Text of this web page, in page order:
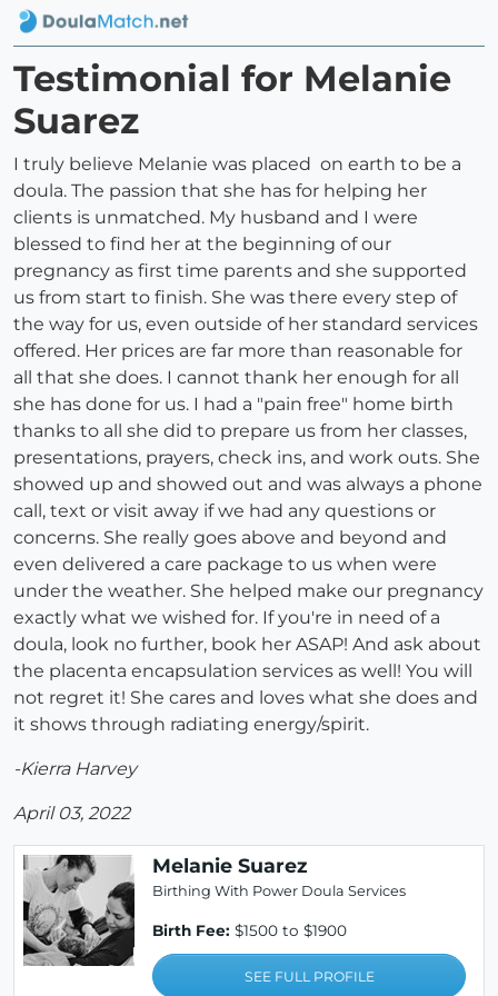
Testimonial for Melanie
Suarez
I truly believe Melanie was placed on earth to be a
doula. The passion that she has for helping her
clients is unmatched. My husband and I were
blessed to find her at the beginning of our
pregnancy as first time parents and she supported
us from start to finish. She was there every step of
the way for us, even outside of her standard services
offered. Her prices are far more than reasonable for
all that she does. I cannot thank her enough for all
she has done for us. I had a "pain free" home birth
thanks to all she did to prepare us from her classes,
presentations, prayers, check ins, and work outs. She
showed up and showed out and was always a phone
call, text or visit away if we had any questions or
concerns. She really goes above and beyond and
even delivered a care package to us when were
under the weather. She helped make our pregnancy
exactly what we wished for. If you're in need of a
doula, look no further, book her ASAP! And ask about
the placenta encapsulation services as well! You will
not regret it! She cares and loves what she does and
it shows through radiating energy/spirit.
-Kierra Harvey
April 03, 2022
Melanie Suarez
Birthing With Power Doula Services
Birth Fee: $1500 to $1900
SEE FULL PROFILE